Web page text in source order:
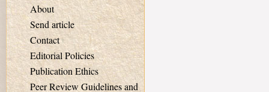
About
Send article
Contact
Editorial Policies
Publication Ethics
Peer Review Guidelines and